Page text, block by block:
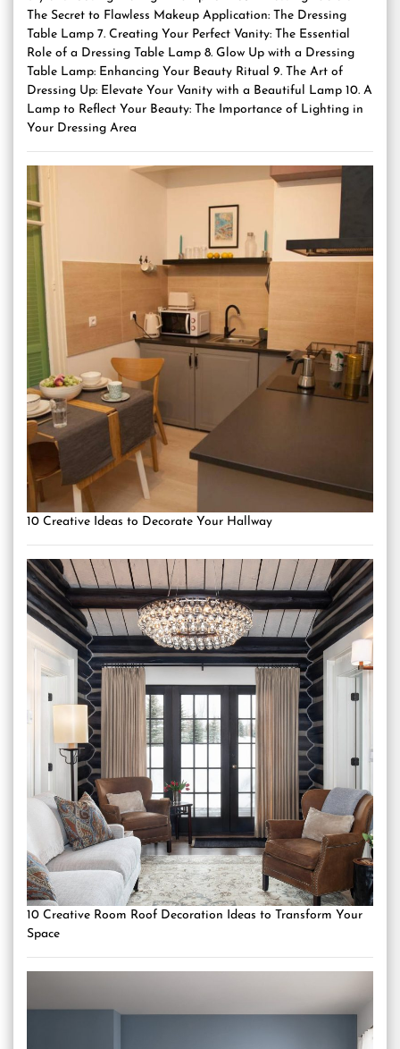
The Secret to Flawless Makeup Application: The Dressing
Table Lamp 7. Creating Your Perfect Vanity: The Essential
Role of a Dressing Table Lamp 8. Glow Up with a Dressing
Table Lamp: Enhancing Your Beauty Ritual 9. The Art of
Dressing Up: Elevate Your Vanity with a Beautiful Lamp 10. A
Lamp to Reflect Your Beauty: The Importance of Lighting in
Your Dressing Area
10 Creative Ideas to Decorate Your Hallway
10 Creative Room Roof Decoration Ideas to Transform Your
Space